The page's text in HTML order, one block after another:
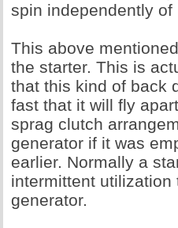
spin independently of
This above
the starter. This is
that this kind of back
fast that it will fly
sprag clutch
generator if it was
earlier. Normally a
intermittent
generator.